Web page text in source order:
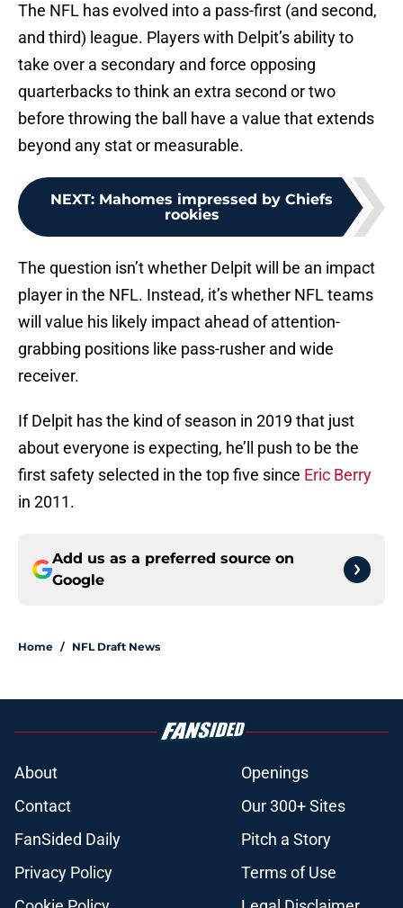
The NFL has evolved into a pass-first (and second,
and third) league. Players with Delpit’s ability to
take over a secondary and force opposing
quarterbacks to think an extra second or two
before throwing the ball have a value that extends
beyond any stat or measurable.
NEXT: Mahomes impressed by Chiefs
rookies
The question isn’t whether Delpit will be an impact
player in the NFL. Instead, it’s whether NFL teams
will value his likely impact ahead of attention-
grabbing positions like pass-rusher and wide
receiver.
If Delpit has the kind of season in 2019 that just
about everyone is expecting, he’ll push to be the
first safety selected in the top five since Eric Berry
in 2011.
Add us as a preferred source on
Google
Home / NFL Draft News
About
Openings
Contact
Our 300+ Sites
FanSided Daily
Pitch a Story
Privacy Policy
Terms of Use